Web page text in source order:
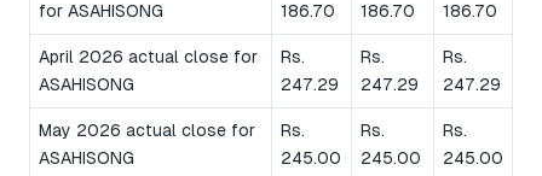
for ASAHISONG
186.70
186.70
186.70
April 2026 actual close for
ASAHISONG
Rs.
247.29
Rs.
247.29
Rs.
247.29
May 2026 actual close for
ASAHISONG
Rs.
245.00
Rs.
245.00
Rs.
245.00